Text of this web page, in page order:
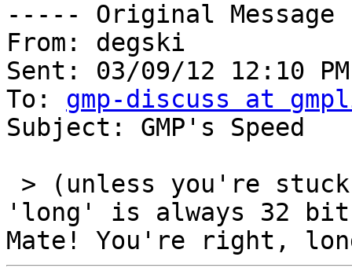
----- Original
From: degski
Sent: 03/09/12 12:10 PM
To: gmp-discuss at
Subject: GMP's Speed
'long' is always 32